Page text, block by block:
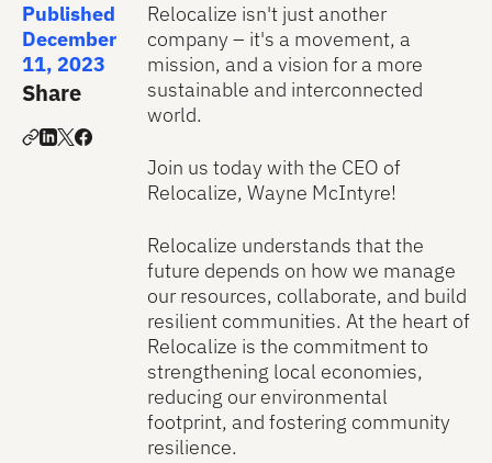
Published
December
11, 2023
Share
Relocalize isn't just another
company – it's a movement, a
mission, and a vision for a more
sustainable and interconnected
world.
Join us today with the CEO of
Relocalize, Wayne McIntyre!
Relocalize understands that the
future depends on how we manage
our resources, collaborate, and build
resilient communities. At the heart of
Relocalize is the commitment to
strengthening local economies,
reducing our environmental
footprint, and fostering community
resilience.